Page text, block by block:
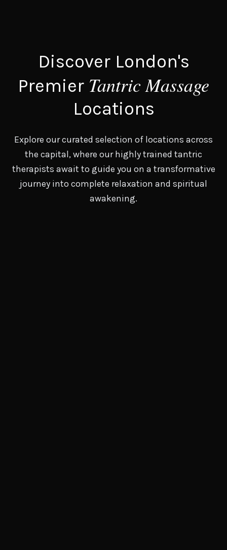
Discover London's
Premier Tantric Massage
Locations
Explore our curated selection of locations across
the capital, where our highly trained tantric
therapists await to guide you on a transformative
journey into complete relaxation and spiritual
awakening.